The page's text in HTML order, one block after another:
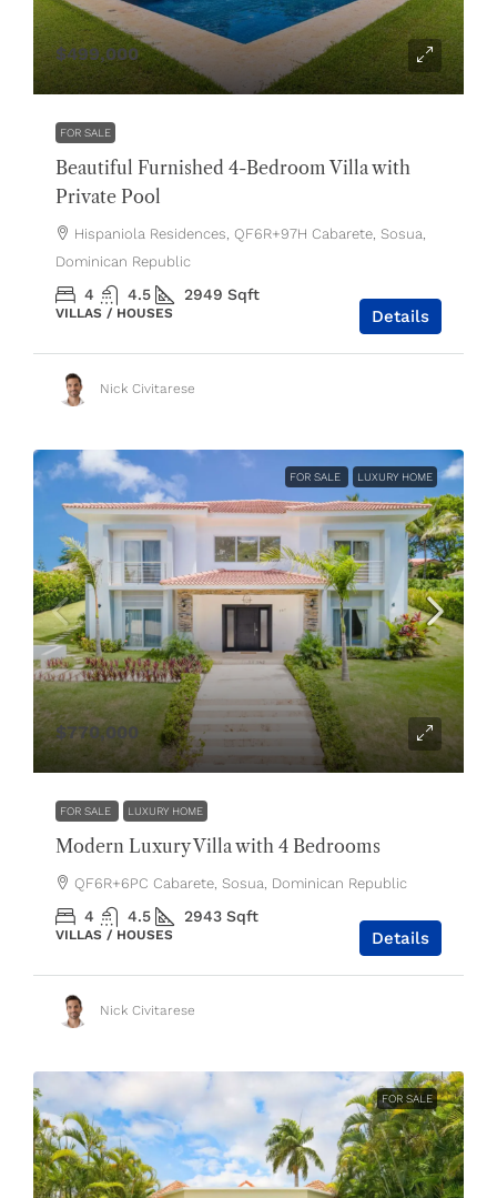
$499,000
FOR SALE
Beautiful Furnished 4-Bedroom Villa with
Private Pool
Hispaniola Residences, QF6R+97H Cabarete, Sosua,
Dominican Republic
4 4.5 2949 Sqft
VILLAS / HOUSES Details
Nick Civitarese
FOR SALE LUXURY HOME
$770,000
FOR SALE LUXURY HOME
Modern Luxury Villa with 4 Bedrooms
QF6R+6PC Cabarete, Sosua, Dominican Republic
4 4.5 2943 Sqft
VILLAS / HOUSES Details
Nick Civitarese
FOR SALE